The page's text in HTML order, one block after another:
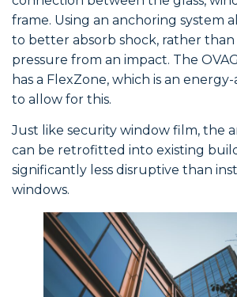
frame. Using an anchoring system
to better absorb shock, rather
pressure from an impact. The
has a FlexZone, which is an
to allow for this.
Just like security window film, the
can be retrofitted into existing
significantly less disruptive than
windows.